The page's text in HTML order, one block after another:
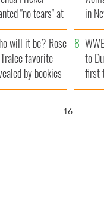
"no tears" at
funeral as she
local shops
in
will it be? Rose
favorite
by bookies
to
first
year
15